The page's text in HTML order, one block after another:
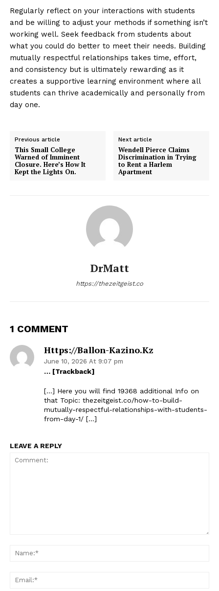
Regularly reflect on your interactions with students
and be willing to adjust your methods if something isn’t
working well. Seek feedback from students about
what you could do better to meet their needs. Building
mutually respectful relationships takes time, effort,
and consistency but is ultimately rewarding as it
creates a supportive learning environment where all
students can thrive academically and personally from
day one.
Previous article
This Small College
Warned of Imminent
Closure. Here’s How It
Kept the Lights On.
Next article
Wendell Pierce Claims
Discrimination in Trying
to Rent a Harlem
Apartment
DrMatt
https://thezeitgeist.co
1 COMMENT
Https://ballon-Kazino.kz
June 10, 2026 At 9:07 pm
… [Trackback]
[…] Here you will find 19368 additional Info on
that Topic: thezeitgeist.co/how-to-build-
mutually-respectful-relationships-with-students-
from-day-1/ […]
LEAVE A REPLY